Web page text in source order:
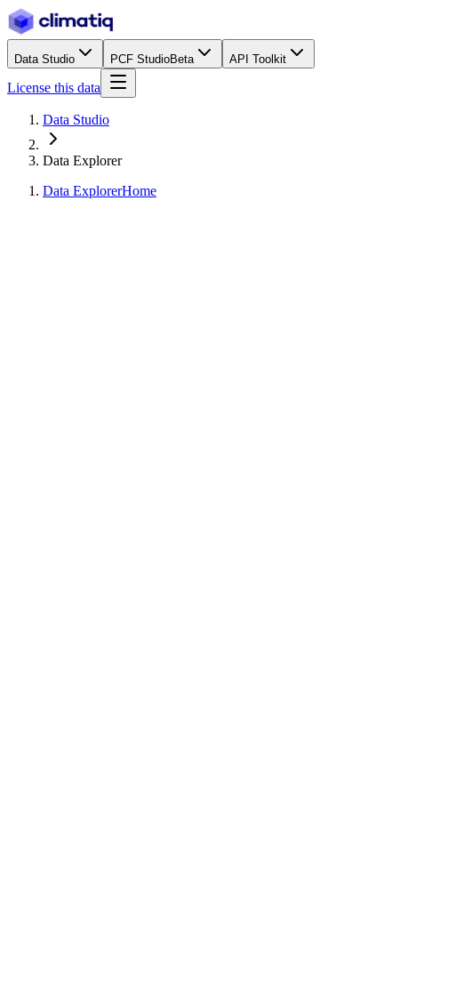
Data Studio PCF StudioBeta API Toolkit
License this data
Data Studio
Data Explorer
Data ExplorerHome